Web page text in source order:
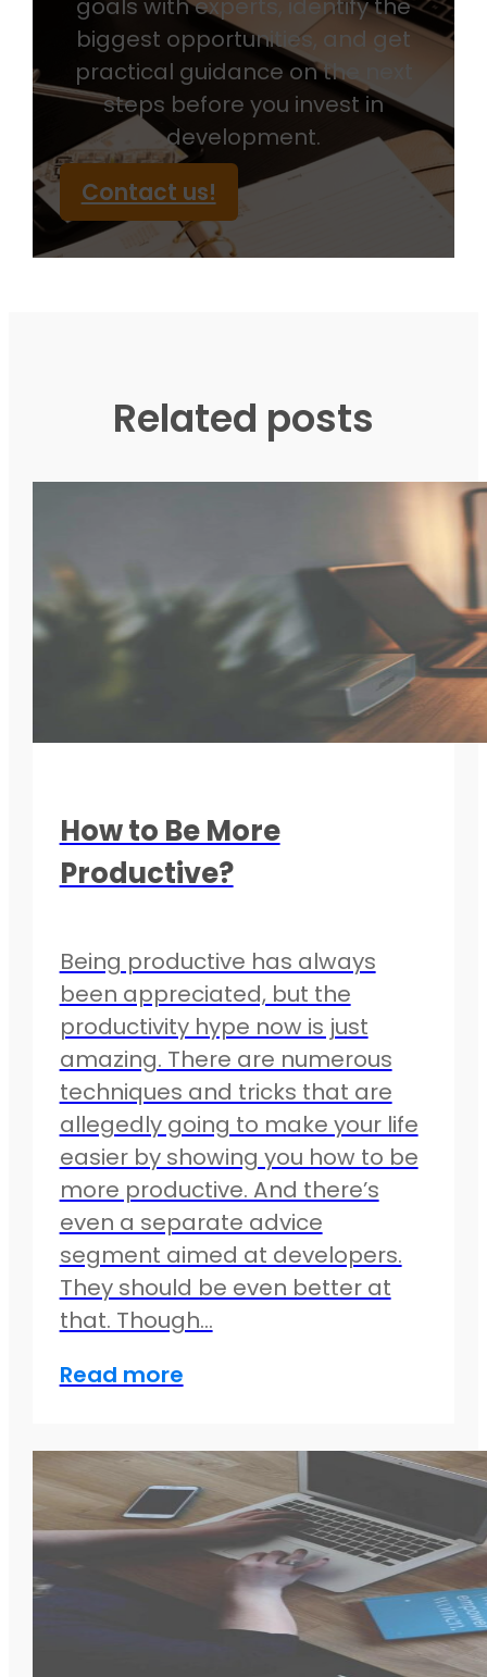
goals with experts, identify the
biggest opportunities, and get
practical guidance on the next
steps before you invest in
development.
Contact us!
Related posts
How to Be More
Productive?
Being productive has always
been appreciated, but the
productivity hype now is just
amazing. There are numerous
techniques and tricks that are
allegedly going to make your life
easier by showing you how to be
more productive. And there’s
even a separate advice
segment aimed at developers.
They should be even better at
that. Though…
Read more